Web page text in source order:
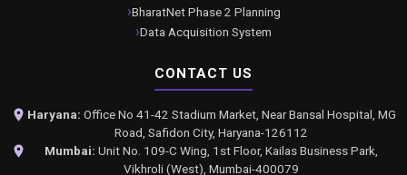
BharatNet Phase 2 Planning
Data Acquisition System
CONTACT US
Haryana: Office No 41-42 Stadium Market, Near Bansal Hospital, MG
Road, Safidon City, Haryana-126112
Mumbai: Unit No. 109-C Wing, 1st Floor, Kailas Business Park,
Vikhroli (West), Mumbai-400079